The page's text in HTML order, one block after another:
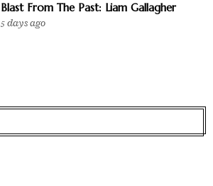
Blast From The Past: Liam Gallagher
5 days ago